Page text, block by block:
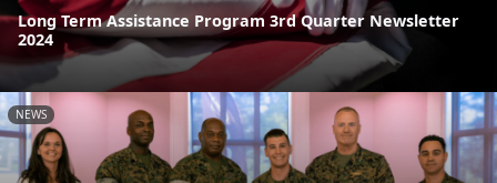
Long Term Assistance Program 3rd Quarter Newsletter
2024
NEWS